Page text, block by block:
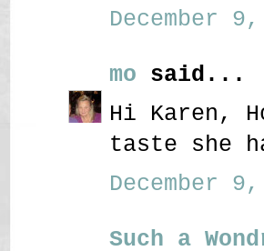
December
mo said...
Hi Karen,
taste she
December
Such a